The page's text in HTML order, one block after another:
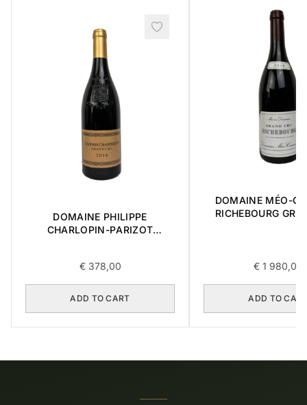
DOMAINE PHILIPPE
CHARLOPIN-PARIZOT
€378,00
ADD TO CART
DOMAINE MÉO-
RICHEBOURG
€ 1 980,00
ADD TO